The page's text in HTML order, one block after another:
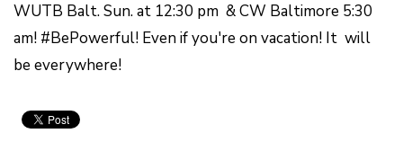
WUTB Balt. Sun. at 12:30 pm & CW Baltimore 5:30
am! #BePowerful! Even if you're on vacation! It will
be everywhere!